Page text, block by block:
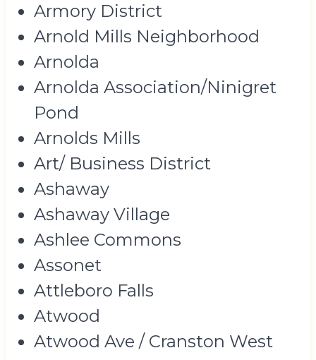
Armory District
Arnold Mills Neighborhood
Arnolda
Arnolda Association/Ninigret
Pond
Arnolds Mills
Art/ Business District
Ashaway
Ashaway Village
Ashlee Commons
Assonet
Attleboro Falls
Atwood
Atwood Ave / Cranston West